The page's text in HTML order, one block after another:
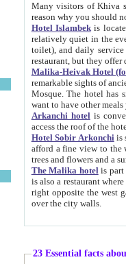
Many visitors of Khiva stay
Hotel Islambekis located in
relatively quiet in the evening. The rooms are big and
toilet), and daily service if wanted. This hotel operates as B&B. For the other meals – they don't have a
restaurant, but they offer
Malika-Heivak Hotel
remarkable sights of ancient Khiva - Islam Khodja ensemble,
Mosque. The hotel has simply furnished rooms with bathrooms and AC. It also operates as B&B. if you
want to have other
Arkanchi hotelis
Hotel Sobir Arkonchiis
afford a fine view to the walls of Ichan-Kala and other remarkable sights.
trees and flowers
The Malika hotelis part of a
is also a restaurant where breakfast is served, and a gift shop. The
right opposite the west gate of the old city. If you are awake at the right time, you can watch the sunrise
over the city walls.
23 Essential facts